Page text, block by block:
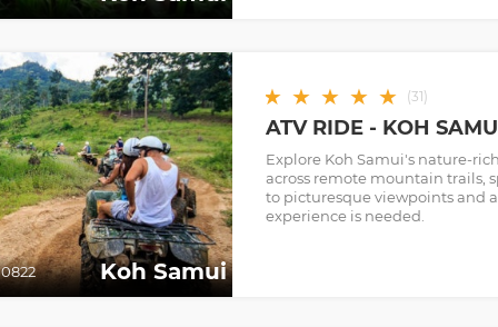
Koh Samui
★ ★ ★ ★ ★ (31)
ATV RIDE - KOH
Explore Koh Samui's nature-
across remote mountain trails,
to picturesque viewpoints and
experience is needed.